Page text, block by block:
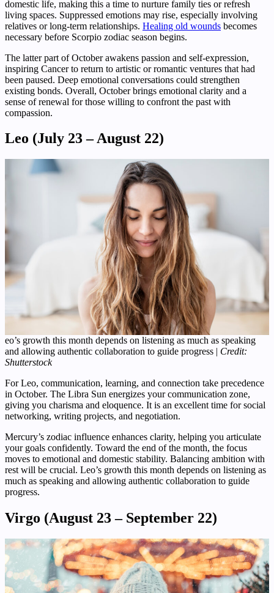
domestic life, making this a time to nurture family ties or refresh
living spaces. Suppressed emotions may rise, especially involving
relatives or long-term relationships. Healing old wounds becomes
necessary before Scorpio zodiac season begins.
The latter part of October awakens passion and self-expression,
inspiring Cancer to return to artistic or romantic ventures that had
been paused. Deep emotional conversations could strengthen
existing bonds. Overall, October brings emotional clarity and a
sense of renewal for those willing to confront the past with
compassion.
Leo (July 23 – August 22)
eo’s growth this month depends on listening as much as speaking
and allowing authentic collaboration to guide progress | Credit:
Shutterstock
For Leo, communication, learning, and connection take precedence
in October. The Libra Sun energizes your communication zone,
giving you charisma and eloquence. It is an excellent time for social
networking, writing projects, and negotiation.
Mercury’s zodiac influence enhances clarity, helping you articulate
your goals confidently. Toward the end of the month, the focus
moves to emotional and domestic stability. Balancing ambition with
rest will be crucial. Leo’s growth this month depends on listening as
much as speaking and allowing authentic collaboration to guide
progress.
Virgo (August 23 – September 22)